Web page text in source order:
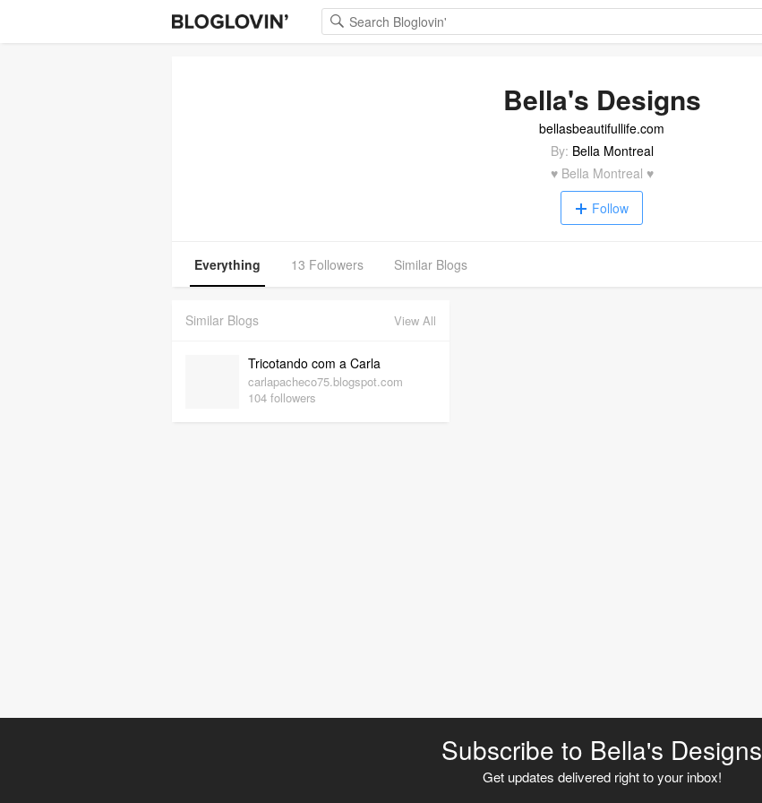
Bella's Designs
bellasbeautifullife.com
By: Bella Montreal
♥ Bella Montreal ♥
Follow
Everything 13 Followers Similar Blogs
Similar Blogs View All
Tricotando com a Carla
carlapacheco75.blogspot.com
104 followers
Subscribe to Bella's Designs
Get updates delivered right to your inbox!